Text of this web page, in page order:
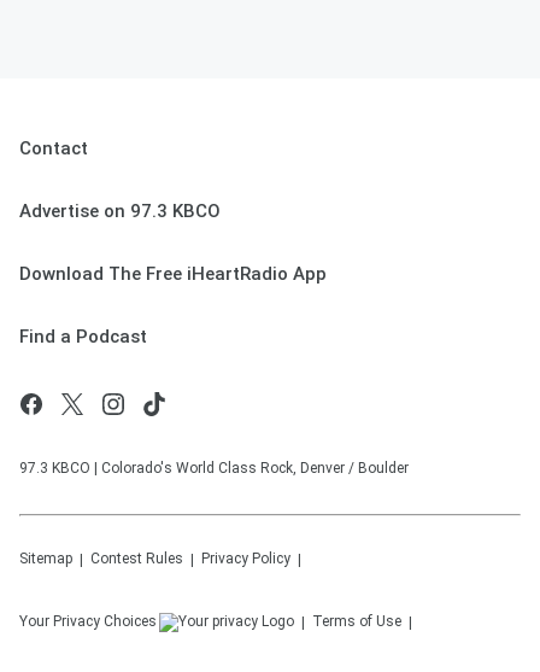
Contact
Advertise on 97.3 KBCO
Download The Free iHeartRadio App
Find a Podcast
97.3 KBCO | Colorado's World Class Rock, Denver / Boulder
Sitemap Contest Rules Privacy Policy
Your Privacy Choices Terms of Use